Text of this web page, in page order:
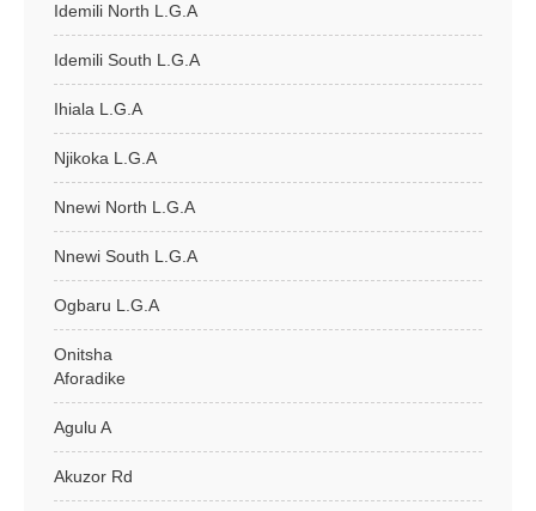
Idemili North L.G.A
Idemili South L.G.A
Ihiala L.G.A
Njikoka L.G.A
Nnewi North L.G.A
Nnewi South L.G.A
Ogbaru L.G.A
Onitsha
Aforadike
Agulu A
Akuzor Rd